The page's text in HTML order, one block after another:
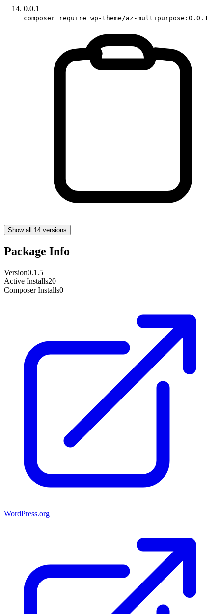
0.0.1
composer require wp-theme/az-multipurpose:0.0.1
Show all 14 versions
Package Info
Version0.1.5
Active Installs20
Composer Installs0
WordPress.org